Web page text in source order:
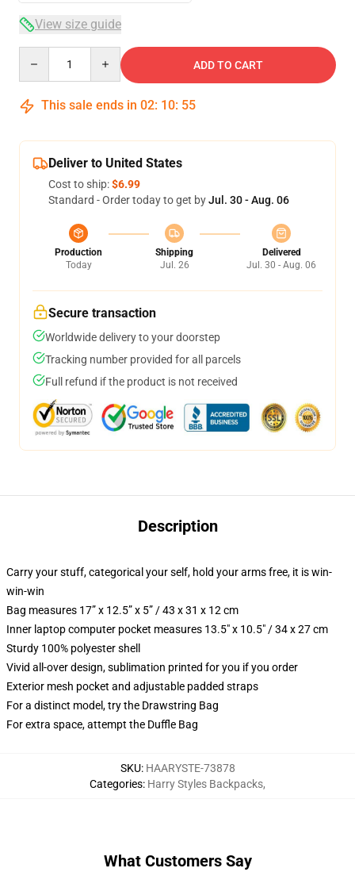
View size guide
ADD TO CART
This sale ends in 02: 10: 54
Deliver to United States
Cost to ship:$6.99
Standard - Order today to get byJul. 30 - Aug. 06
Production
Today
Shipping
Jul. 26
Delivered
Jul. 30 - Aug. 06
Secure transaction
Worldwide delivery to your doorstep
Tracking number provided for all parcels
Full refund if the product is not received
Description
Carry your stuff, categorical your self, hold your arms free, it is win-
win-win
Bag measures 17” x 12.5” x 5” / 43 x 31 x 12 cm
Inner laptop computer pocket measures 13.5" x 10.5" / 34 x 27 cm
Sturdy 100% polyester shell
Vivid all-over design, sublimation printed for you if you order
Exterior mesh pocket and adjustable padded straps
For a distinct model, try the Drawstring Bag
For extra space, attempt the Duffle Bag
SKU: HAARYSTE-73878
Categories: Harry Styles Backpacks,
What Customers Say